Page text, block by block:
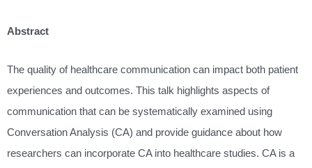
Abstract
The quality of healthcare communication can impact both patient
experiences and outcomes. This talk highlights aspects of
communication that can be systematically examined using
Conversation Analysis (CA) and provide guidance about how
researchers can incorporate CA into healthcare studies. CA is a